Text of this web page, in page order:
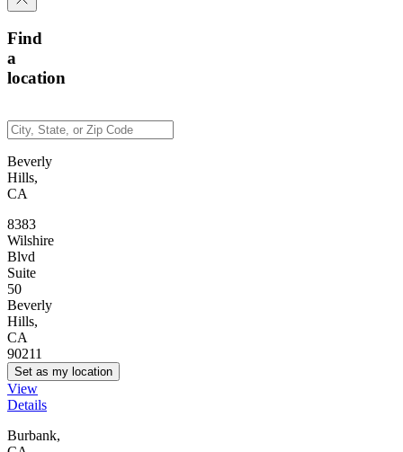
Find
a
location
Beverly
Hills,
CA
8383
Wilshire
Blvd
Suite
50
Beverly
Hills,
CA
90211
Set as my location
View
Details
Burbank,